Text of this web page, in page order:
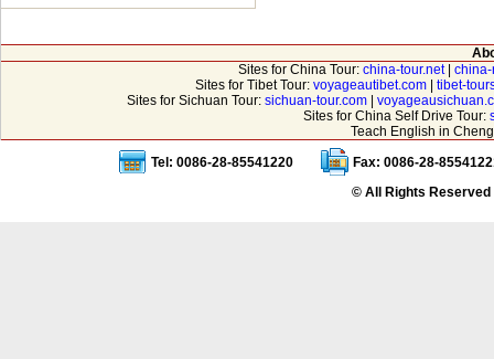
Sites for China Tour: china-tour.net|
Sites for Tibet Tour: voyageautibet.com
tibet-
Sites for Sichuan Tour: sichuan-tour.com|
Sites for China Self Drive Tour:
Teach English in
Tel: 0086-28-85541220
Fax: 0086-28-
© All Rights Reserved